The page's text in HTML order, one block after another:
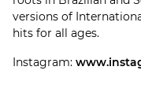
versions of
hits for all ages.
Instagram: